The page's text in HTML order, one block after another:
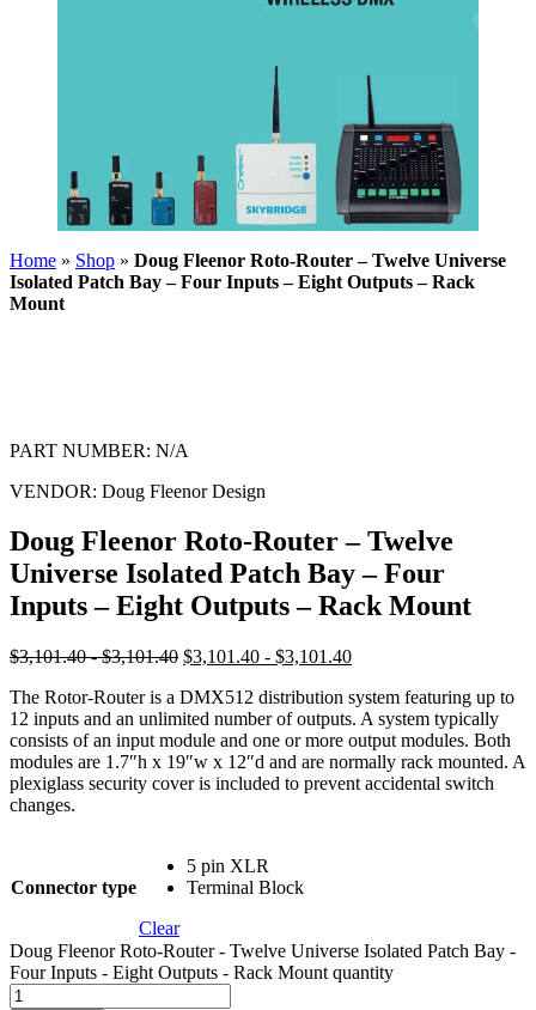
Home » Shop » Doug Fleenor Roto-Router – Twelve Universe
Isolated Patch Bay – Four Inputs – Eight Outputs – Rack
Mount
PART NUMBER: N/A
VENDOR: Doug Fleenor Design
Doug Fleenor Roto-Router – Twelve
Universe Isolated Patch Bay – Four
Inputs – Eight Outputs – Rack Mount
$3,101.40 - $3,101.40 $3,101.40 - $3,101.40
The Rotor-Router is a DMX512 distribution system featuring up to
12 inputs and an unlimited number of outputs. A system typically
consists of an input module and one or more output modules. Both
modules are 1.7″h x 19″w x 12″d and are normally rack mounted. A
plexiglass security cover is included to prevent accidental switch
changes.
Connector type
5 pin XLR
Terminal Block
Clear
Doug Fleenor Roto-Router - Twelve Universe Isolated Patch Bay -
Four Inputs - Eight Outputs - Rack Mount quantity